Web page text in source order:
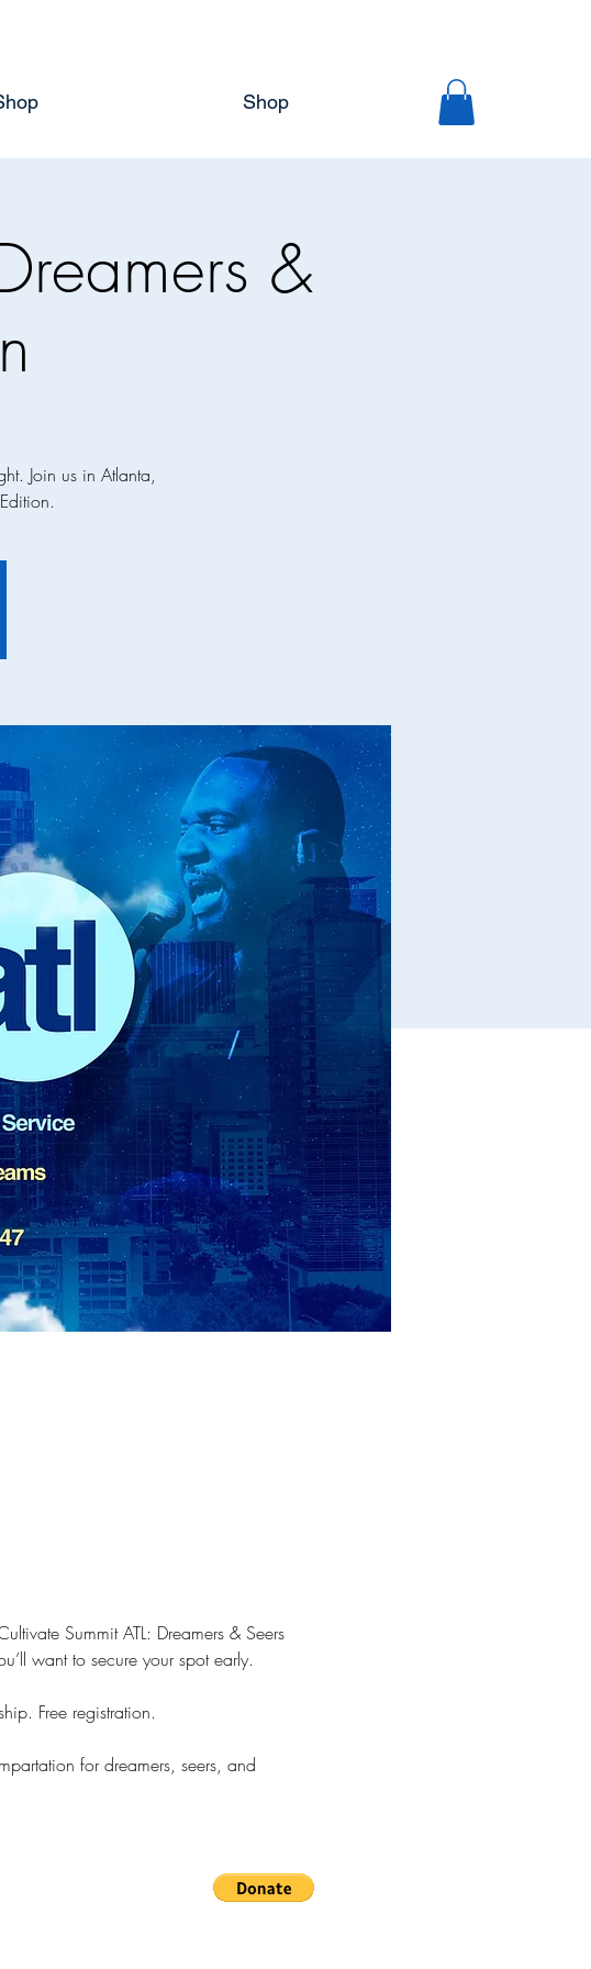
Shop
&
Join us in Atlanta,
Summit ATL: Dreamers & Seers
want to secure your spot early.
Free registration.
for dreamers, seers, and